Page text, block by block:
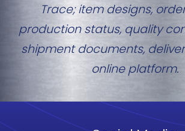
Trace; item designs,
production status, quality
shipment documents,
online platform.